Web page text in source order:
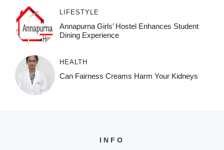
LIFESTYLE
Annapurna Girls’ Hostel Enhances Student
Dining Experience
HEALTH
Can Fairness Creams Harm Your Kidneys
INFO